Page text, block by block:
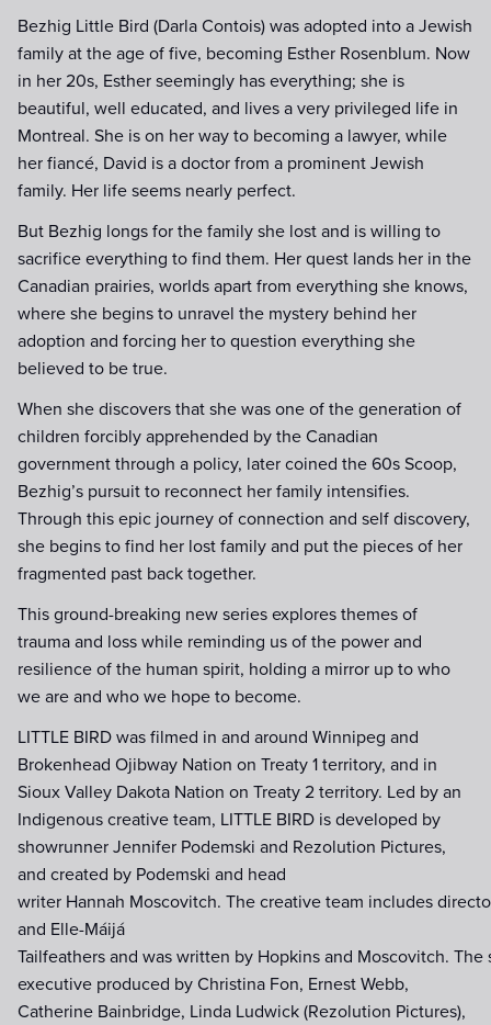
Bezhig Little Bird (Darla Contois) was adopted into a Jewish
family at the age of five, becoming Esther Rosenblum. Now
in her 20s, Esther seemingly has everything; she is
beautiful, well educated, and lives a very privileged life in
Montreal. She is on her way to becoming a lawyer, while
her fiancé, David is a doctor from a prominent Jewish
family. Her life seems nearly perfect.
But Bezhig longs for the family she lost and is willing to
sacrifice everything to find them. Her quest lands her in the
Canadian prairies, worlds apart from everything she knows,
where she begins to unravel the mystery behind her
adoption and forcing her to question everything she
believed to be true.
When she discovers that she was one of the generation of
children forcibly apprehended by the Canadian
government through a policy, later coined the 60s Scoop,
Bezhig’s pursuit to reconnect her family intensifies.
Through this epic journey of connection and self discovery,
she begins to find her lost family and put the pieces of her
fragmented past back together.
This ground-breaking new series explores themes of
trauma and loss while reminding us of the power and
resilience of the human spirit, holding a mirror up to who
we are and who we hope to become.
LITTLE BIRD was filmed in and around Winnipeg and
Brokenhead Ojibway Nation on Treaty 1 territory, and in
Sioux Valley Dakota Nation on Treaty 2 territory. Led by an
Indigenous creative team, LITTLE BIRD is developed by
showrunner Jennifer Podemski and Rezolution Pictures,
and created by Podemski and head
writer Hannah Moscovitch. The creative team includes
and Elle-Máijá
Tailfeathers and was written by Hopkins and Moscovitch. The
executive produced by Christina Fon, Ernest Webb,
Catherine Bainbridge, Linda Ludwick (Rezolution Pictures),